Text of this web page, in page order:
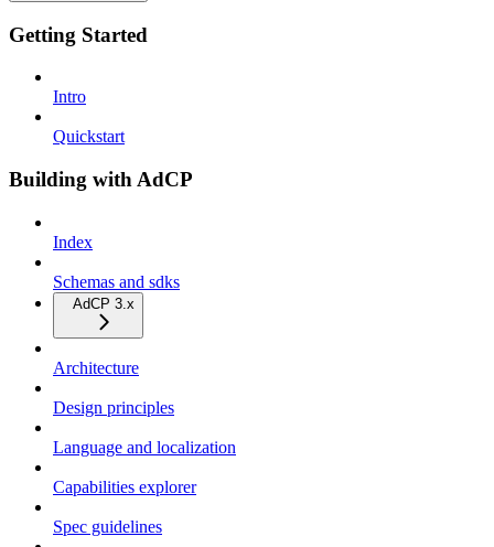
Getting Started
Intro
Quickstart
Building with AdCP
Index
Schemas and sdks
AdCP 3.x
Architecture
Design principles
Language and localization
Capabilities explorer
Spec guidelines